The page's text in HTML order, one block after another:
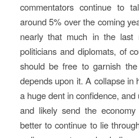
commentators continue to
around 5% over the coming
nearly that much in the last
politicians and diplomats, of
should be free to garnish
depends upon it. A collapse in
a huge dent in confidence,
and likely send the
better to continue to lie